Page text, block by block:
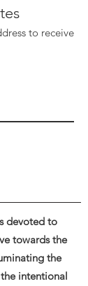
to receive
devoted to
towards the
the
intentional